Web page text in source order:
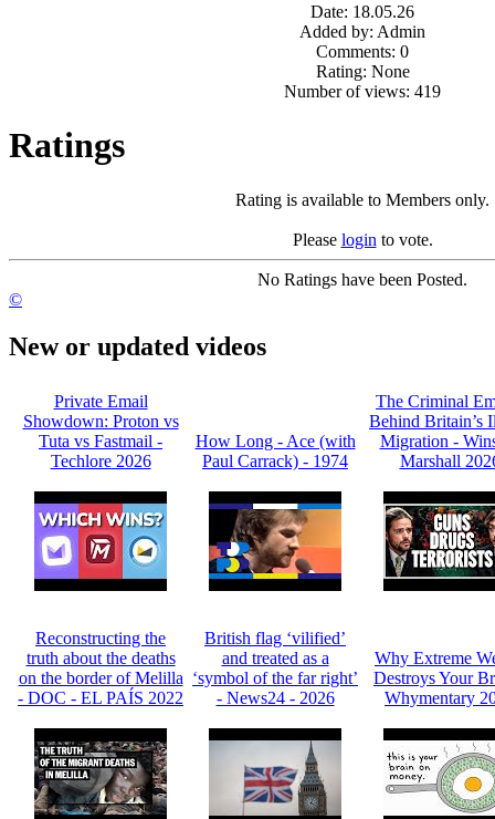
Date: 18.05.26
Added by: Admin
Comments: 0
Rating: None
Number of views: 419
Ratings
Rating is available to Members only.
Please login to vote.
No Ratings have been Posted.
©
New or updated videos
Private Email
Showdown: Proton vs
Tuta vs Fastmail -
Techlore 2026
How Long - Ace (with
Paul Carrack) - 1974
The Criminal
Behind Britain’s
Migration -
Marshall
Reconstructing the
truth about the deaths
on the border of Melilla
- DOC - EL PAÍS 2022
British flag ‘vilified’
and treated as a
‘symbol of the far right’
- News24 - 2026
Why Extreme
Destroys Your
Whymentary